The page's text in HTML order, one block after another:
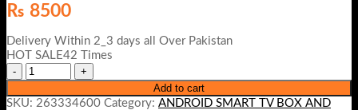
₨ 8500
Delivery Within 2_3 days all Over Pakistan
HOT SALE42 Times
Add to cart
SKU: 263334600 Category: ANDROID SMART TV BOX AND